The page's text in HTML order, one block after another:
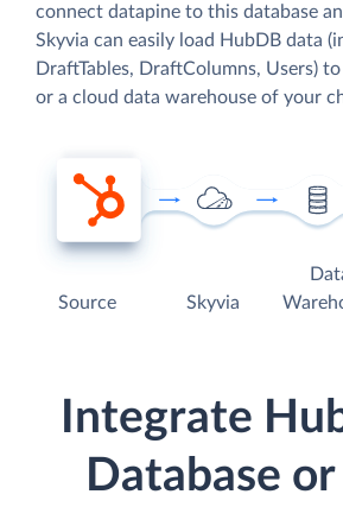
connect datapine to this database
Skyvia can easily load HubDB data
DraftTables, DraftColumns, Users)
or a cloud data warehouse of your
Source Skyvia
Integrate
Database